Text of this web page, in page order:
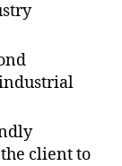
client to